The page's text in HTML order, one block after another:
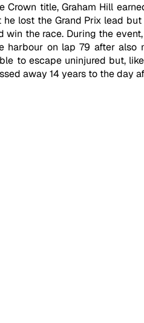
title, Graham Hill
he lost the Grand Prix lead
the race. During the
harbour on lap 79 after also
to escape uninjured but,
away 14 years to the day